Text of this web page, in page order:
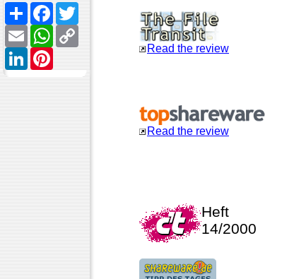
ShareFacebook
Twitter
EmailWhatsApp
Copy
Link
LinkedInPinterest Read the review
Read the review
Heft
14/2000